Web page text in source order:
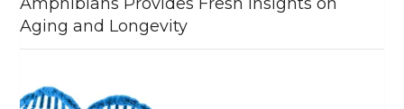
Aging and Longevity